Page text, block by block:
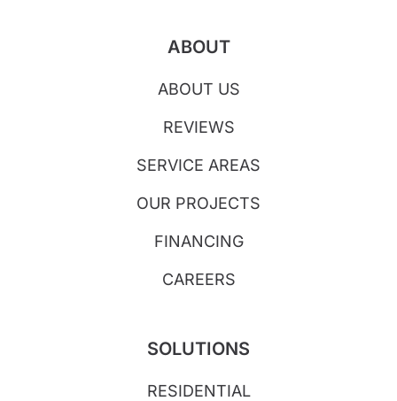
ABOUT
ABOUT US
REVIEWS
SERVICE AREAS
OUR PROJECTS
FINANCING
CAREERS
SOLUTIONS
RESIDENTIAL